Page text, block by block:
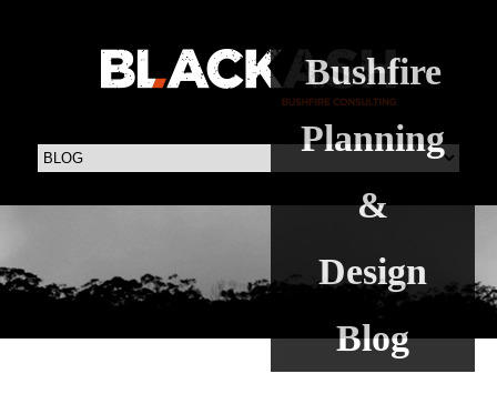
Bushfire
Planning
&
Design
Blog